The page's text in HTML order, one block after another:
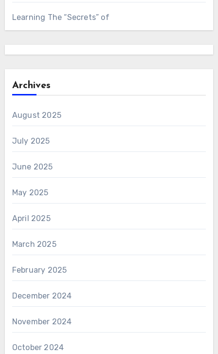
Learning The “Secrets” of
Archives
August 2025
July 2025
June 2025
May 2025
April 2025
March 2025
February 2025
December 2024
November 2024
October 2024